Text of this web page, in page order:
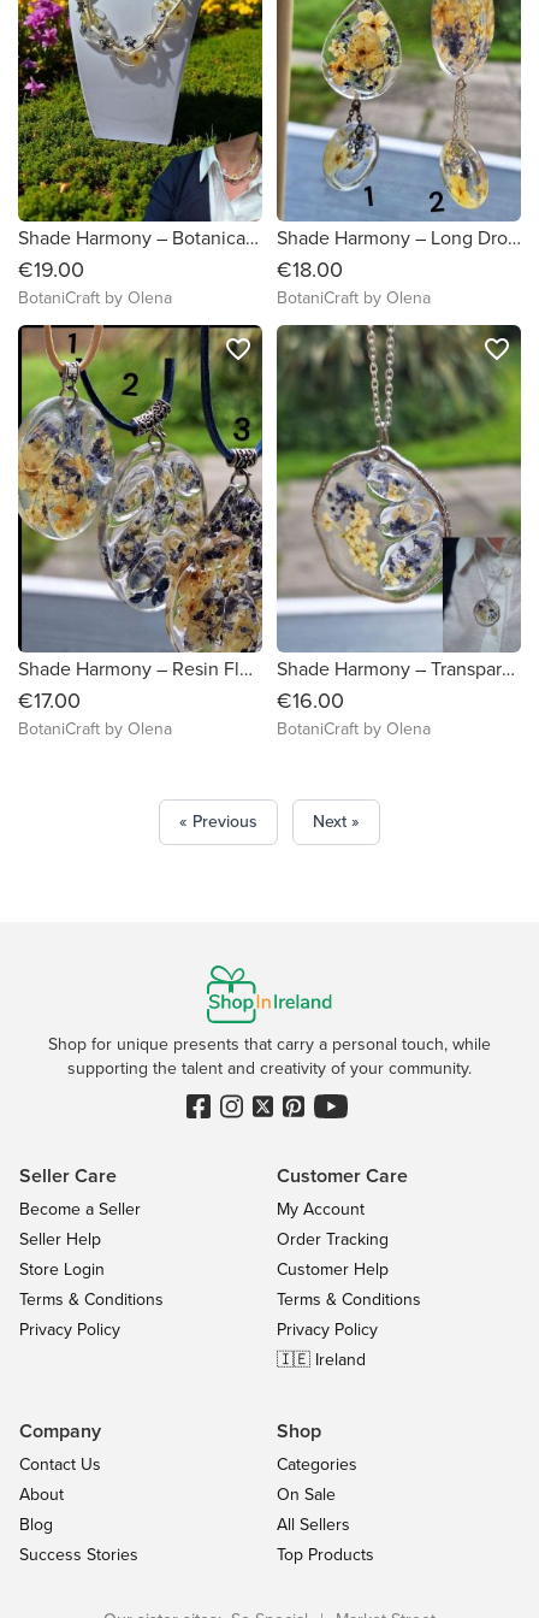
Shade Harmony – Botanical Statement Necklace with Real Flowers
€19.00
BotaniCraft by Olena
Shade Harmony – Long Drop Flower Pendant
€18.00
BotaniCraft by Olena
Shade Harmony – Resin Floral Pendant on Faux Leather
€17.00
BotaniCraft by Olena
favorite_border
Shade Harmony – Transparent Flower Necklace
€16.00
BotaniCraft by Olena
favorite_border
« Previous Next »
Shop for unique presents that carry a personal touch, while
supporting the talent and creativity of your community.
Seller Care
Become a Seller
Seller Help
Store Login
Terms & Conditions
Privacy Policy
Customer Care
My Account
Order Tracking
Customer Help
Terms & Conditions
Privacy Policy
🇮🇪 Ireland
Company
Contact Us
About
Blog
Success Stories
Shop
Categories
On Sale
All Sellers
Top Products